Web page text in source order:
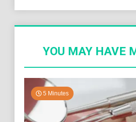
YOU MAY HAVE
5 Minutes